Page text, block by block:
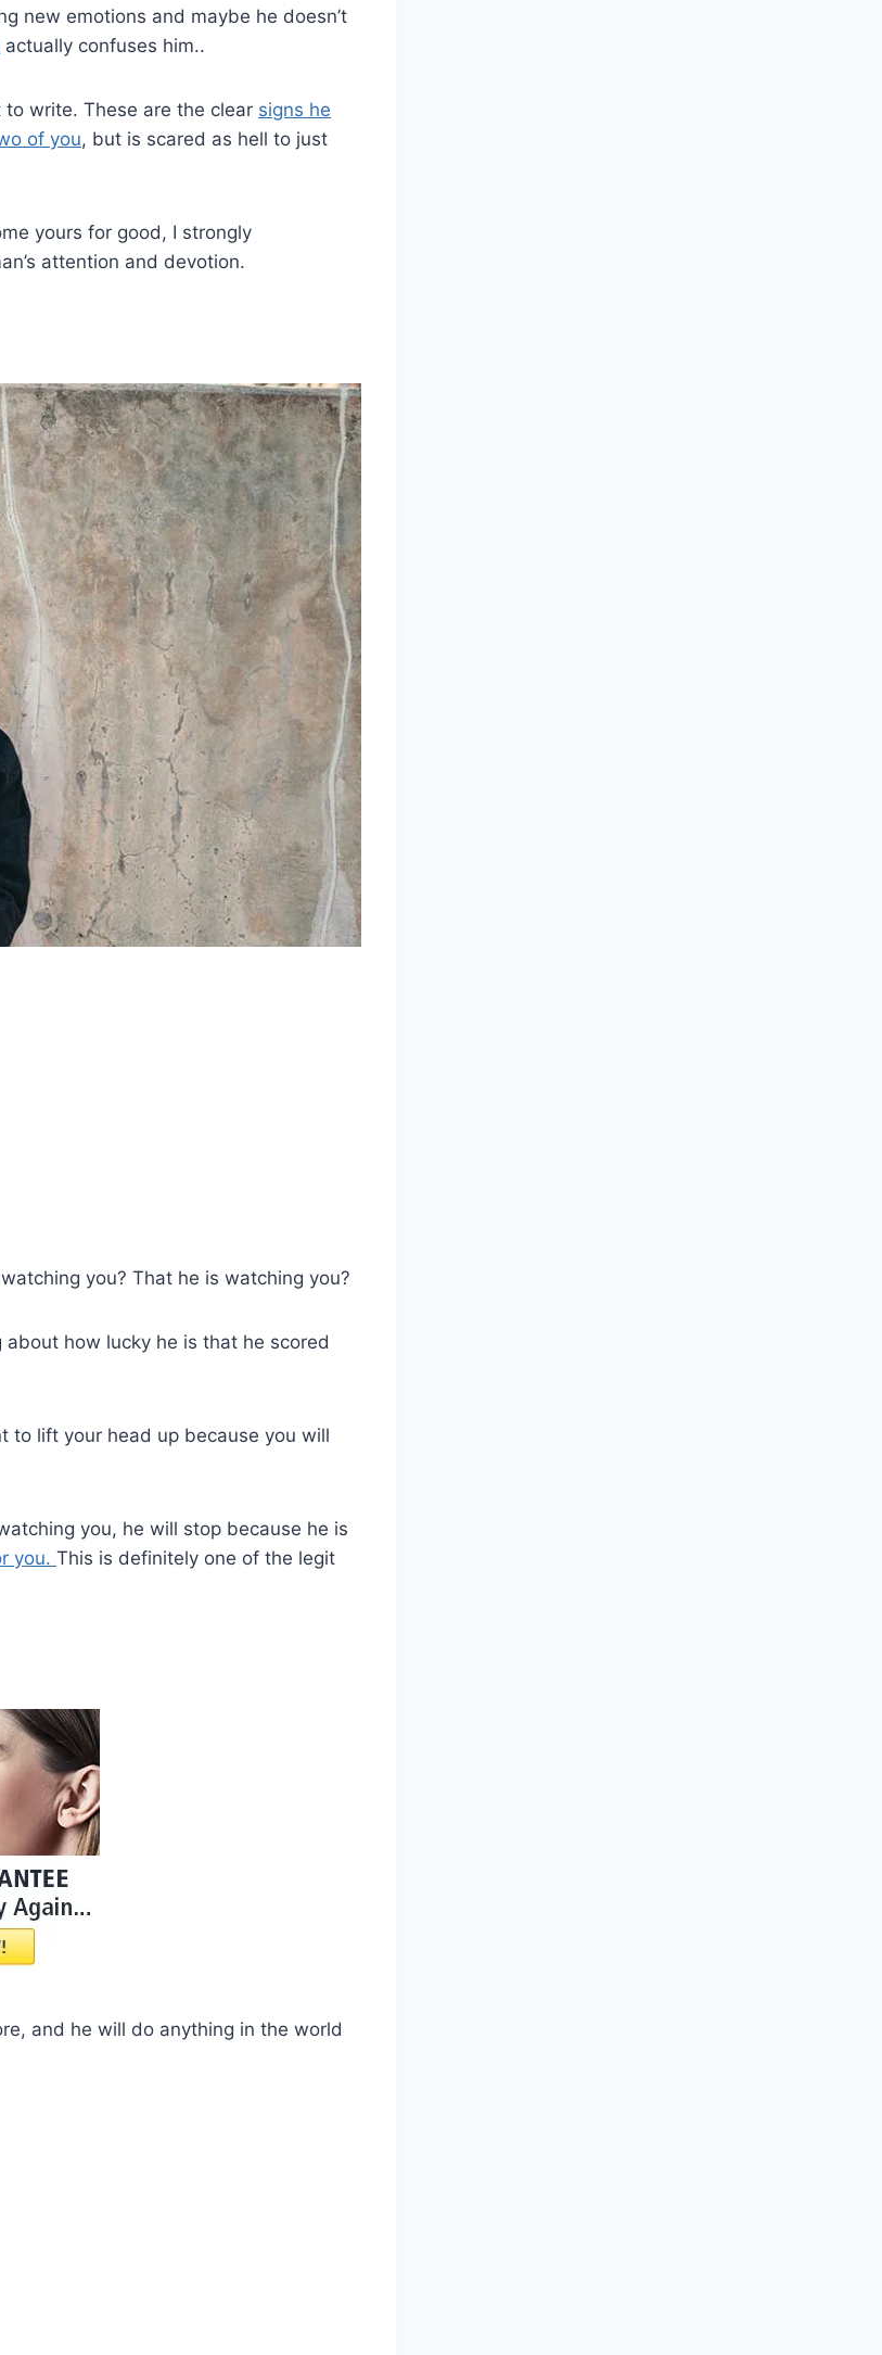
new emotions and maybe he doesn’t
actually confuses him..
write. These are the clear signs he
of you, but is scared as hell to just
yours for good, I strongly
attention and devotion.
you? That he is watching you?
how lucky he is that he scored
to lift your head up because you will
you, he will stop because he is
you. This is definitely one of the legit
and he will do anything in the world